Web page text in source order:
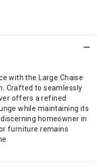
with the Large Chaise
Crafted to seamlessly
offers a refined
while maintaining its
homeowner in
furniture remains